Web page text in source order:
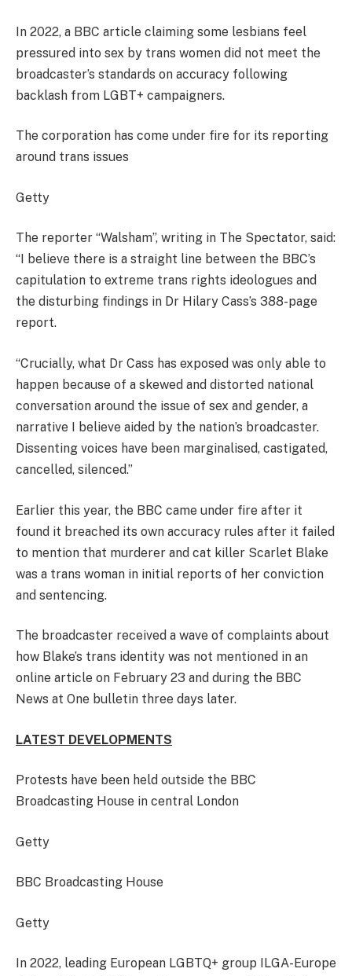
In 2022, a BBC article claiming some lesbians feel
pressured into sex by trans women did not meet the
broadcaster’s standards on accuracy following
backlash from LGBT+ campaigners.
The corporation has come under fire for its reporting
around trans issues
Getty
The reporter “Walsham”, writing in The Spectator, said:
“I believe there is a straight line between the BBC’s
capitulation to extreme trans rights ideologues and
the disturbing findings in Dr Hilary Cass’s 388-page
report.
“Crucially, what Dr Cass has exposed was only able to
happen because of a skewed and distorted national
conversation around the issue of sex and gender, a
narrative I believe aided by the nation’s broadcaster.
Dissenting voices have been marginalised, castigated,
cancelled, silenced.”
Earlier this year, the BBC came under fire after it
found it breached its own accuracy rules after it failed
to mention that murderer and cat killer Scarlet Blake
was a trans woman in initial reports of her conviction
and sentencing.
The broadcaster received a wave of complaints about
how Blake’s trans identity was not mentioned in an
online article on February 23 and during the BBC
News at One bulletin three days later.
LATEST DEVELOPMENTS
Protests have been held outside the BBC
Broadcasting House in central London
Getty
BBC Broadcasting House
Getty
In 2022, leading European LGBTQ+ group ILGA-Europe